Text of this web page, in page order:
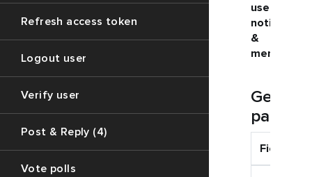
Refresh access token
Logout user
Verify user
Post & Reply (4)
Vote polls
user
&
mentions
Get
Field